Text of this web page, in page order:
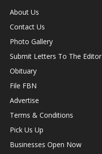
About Us
Contact Us
Photo Gallery
Submit Letters To The Editor
Obituary
File FBN
Advertise
Terms & Conditions
Pick Us Up
Businesses Open Now